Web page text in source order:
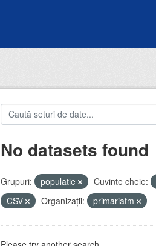
No datasets found
Grupuri: populatie Cuvinte cheie:
CSV
Organizații: primariatm